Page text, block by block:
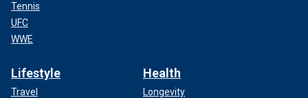
Tennis
UFC
WWE
Lifestyle
Travel
Health
Longevity